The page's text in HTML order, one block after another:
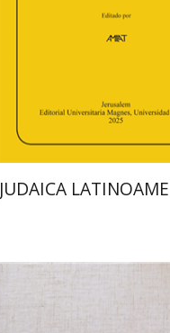
Print book discount
$53 $48
JUDAICA